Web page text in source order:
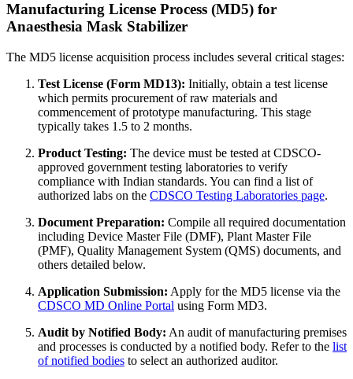
Manufacturing License Process (MD5) for
Anaesthesia Mask Stabilizer
The MD5 license acquisition process includes several critical stages:
Test License (Form MD13): Initially, obtain a test license
which permits procurement of raw materials and
commencement of prototype manufacturing. This stage
typically takes 1.5 to 2 months.
Product Testing: The device must be tested at CDSCO-
approved government testing laboratories to verify
compliance with Indian standards. You can find a list of
authorized labs on the CDSCO Testing Laboratories page.
Document Preparation: Compile all required documentation
including Device Master File (DMF), Plant Master File
(PMF), Quality Management System (QMS) documents, and
others detailed below.
Application Submission: Apply for the MD5 license via the
CDSCO MD Online Portal using Form MD3.
Audit by Notified Body: An audit of manufacturing premises
and processes is conducted by a notified body. Refer to the list
of notified bodies to select an authorized auditor.